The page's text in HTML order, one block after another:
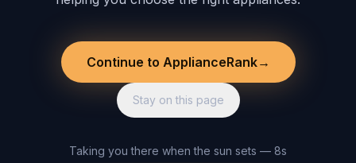
Continue to ApplianceRank→
Stay on this page
Taking you there when the sun sets — 8s